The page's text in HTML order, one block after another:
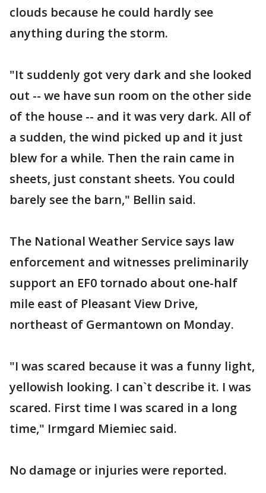
clouds because he could hardly see
anything during the storm.
"It suddenly got very dark and she looked
out -- we have sun room on the other side
of the house -- and it was very dark. All of
a sudden, the wind picked up and it just
blew for a while. Then the rain came in
sheets, just constant sheets. You could
barely see the barn," Bellin said.
The National Weather Service says law
enforcement and witnesses preliminarily
support an EF0 tornado about one-half
mile east of Pleasant View Drive,
northeast of Germantown on Monday.
"I was scared because it was a funny light,
yellowish looking. I can`t describe it. I was
scared. First time I was scared in a long
time," Irmgard Miemiec said.
No damage or injuries were reported.